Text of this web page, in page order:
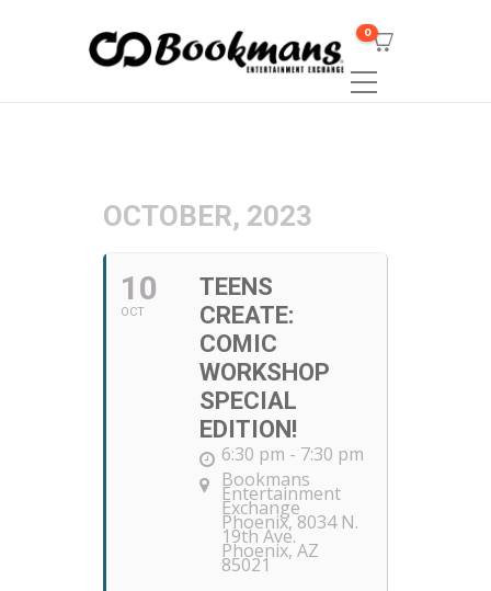
0
OCTOBER, 2023
10
OCT
TEENS
CREATE:
COMIC
WORKSHOP
SPECIAL
EDITION!
6:30 pm - 7:30 pm
Bookmans
Entertainment
Exchange
Phoenix, 8034 N.
19th Ave.
Phoenix, AZ
85021